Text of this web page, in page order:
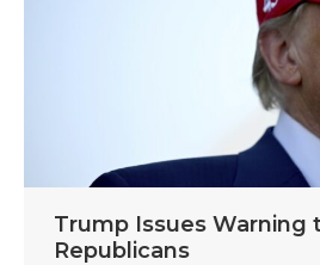
Trump Issues Warning
Republicans